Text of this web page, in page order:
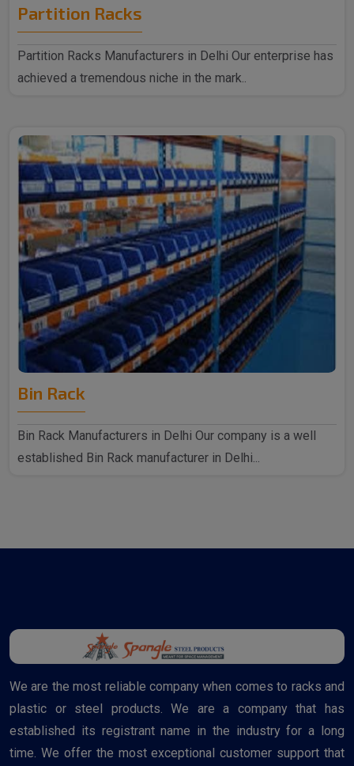
Partition Racks
Partition Racks Manufacturers in Delhi Our enterprise has
achieved a tremendous niche in the mark..
Bin Rack
Bin Rack Manufacturers in Delhi Our company is a well
established Bin Rack manufacturer in Delhi...
We are the most reliable company when comes to racks and
plastic or steel products. We are a company that has
established its registrant name in the industry for a long
time. We offer the most exceptional customer support that